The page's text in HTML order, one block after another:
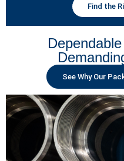
Find the
See Why Our